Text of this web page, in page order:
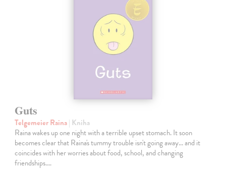
Guts
Telgemeier Raina| Kniha
Raina wakes up one night with a terrible upset stomach. It soon
becomes clear that Raina's tummy trouble isn't going away... and it
coincides with her worries about food, school, and changing
friendships.…